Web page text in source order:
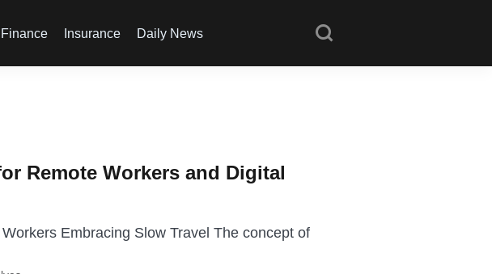
Insurance Daily News
Remote Workers and Digital
Embracing Slow Travel The concept of